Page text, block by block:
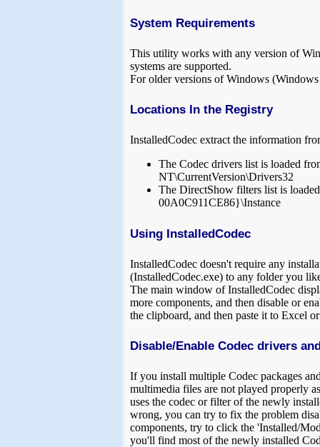
System Requirements
This utility works with any version of
systems are supported.
For older versions of Windows
Locations In the Registry
InstalledCodec extract the information
The Codec drivers list is loaded
NT\CurrentVersion\Drivers32
The DirectShow filters list is
00A0C911CE86}\Instance
Using InstalledCodec
InstalledCodec doesn't require any
(InstalledCodec.exe) to any folder you
The main window of InstalledCodec
more components, and then disable or
the clipboard, and then paste it to Excel
Disable/Enable Codec drivers
If you install multiple Codec packages
multimedia files are not played properly
uses the codec or filter of the newly
wrong, you can try to fix the problem
components, try to click the 'Installed/
you'll find most of the newly installed